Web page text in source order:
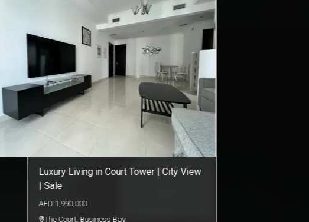
Elevated Living & Elegant Style | Opalz
by Danube
AED 1,100,000
Opalz by Danube,Dubai Science Park